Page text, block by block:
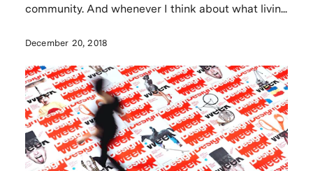
community. And whenever I think about what livin...
December 20, 2018